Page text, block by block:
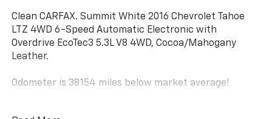
Clean CARFAX. Summit White 2016 Chevrolet Tahoe
LTZ 4WD 6-Speed Automatic Electronic with
Overdrive EcoTec3 5.3L V8 4WD, Cocoa/Mahogany
Leather.
Odometer is 38154 miles below market average!